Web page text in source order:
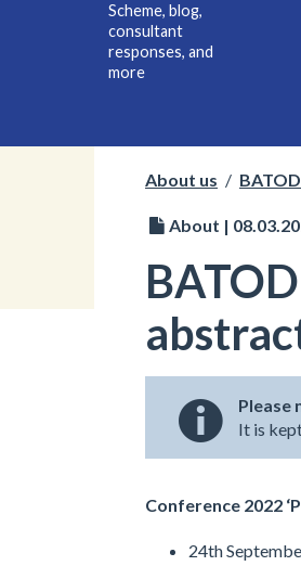
Scheme, blog,
consultant
responses, and
more
About us /
About |
Please
It is
Conference 2022
24th